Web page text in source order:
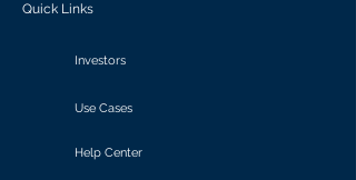
Quick Links
Investors
Use Cases
Help Center